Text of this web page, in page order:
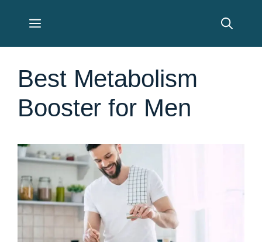
Menu
Best Metabolism
Booster for Men